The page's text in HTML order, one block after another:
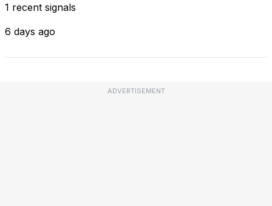
1 recent signals
6 days ago
ADVERTISEMENT